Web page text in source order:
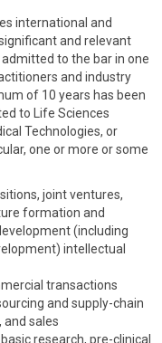
international and
and relevant
to the bar in one
and industry
of 10 years has been
to Life Sciences
Technologies, or
one or more or some
joint ventures,
formation and
(including
intellectual
transactions
and supply-chain
sales
research, pre-clinical